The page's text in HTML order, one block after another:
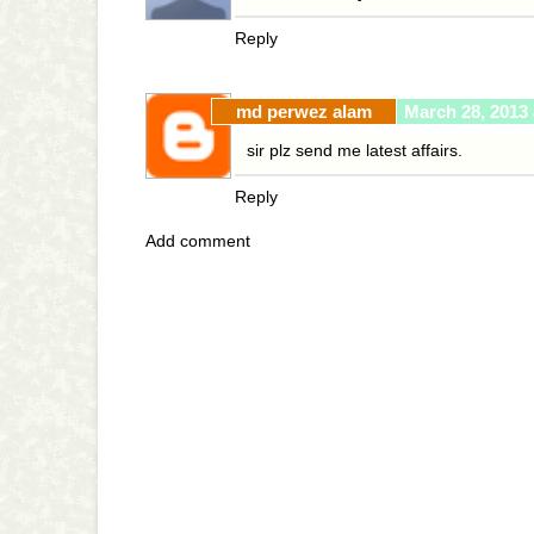
Reply
md perwez alam March 28, 2013
sir plz send me latest affairs.
Reply
Add comment